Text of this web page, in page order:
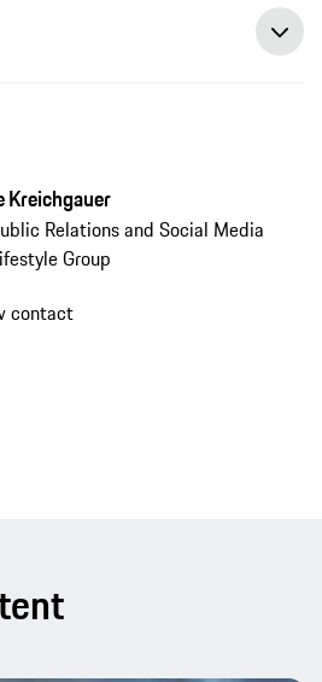
Kreichgauer
Relations and Social Media
Group
contact